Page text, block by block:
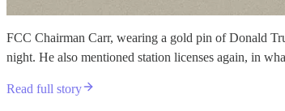
FCC Chairman Carr, wearing a gold pin of Donald
night. He also mentioned station licenses again, in
Read full story